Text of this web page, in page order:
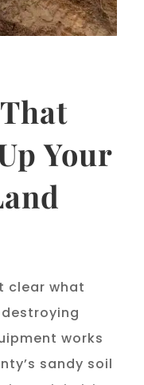
Your
clear what
works
sandy soil